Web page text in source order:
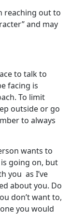
reaching out to
and may
to talk to
facing is
To limit
outside or go
to always
wants to
going on, but
you as I’ve
about you. Do
don’t want to,
you would